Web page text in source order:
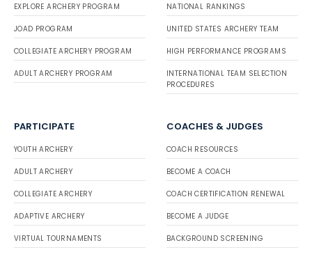
EXPLORE ARCHERY PROGRAM
JOAD PROGRAM
COLLEGIATE ARCHERY PROGRAM
ADULT ARCHERY PROGRAM
NATIONAL RANKINGS
UNITED STATES ARCHERY TEAM
HIGH PERFORMANCE PROGRAMS
INTERNATIONAL TEAM SELECTION
PROCEDURES
PARTICIPATE
YOUTH ARCHERY
ADULT ARCHERY
COLLEGIATE ARCHERY
ADAPTIVE ARCHERY
VIRTUAL TOURNAMENTS
COACHES & JUDGES
COACH RESOURCES
BECOME A COACH
COACH CERTIFICATION RENEWAL
BECOME A JUDGE
BACKGROUND SCREENING